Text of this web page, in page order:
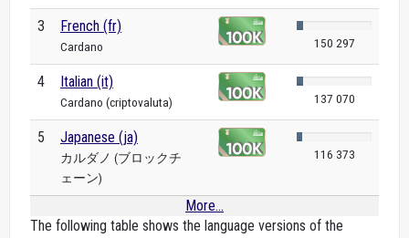
3 French (fr)
Cardano 150 297
4 Italian (it)
Cardano (criptovaluta) 137 070
5 Japanese (ja)
カルダノ (ブロックチ
ェーン)
116 373
More...
The following table shows the language versions of the